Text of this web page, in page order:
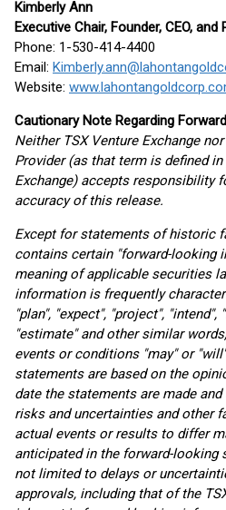
Kimberly Ann
Executive Chair, Founder, CEO, and
Phone: 1-530-414-4400
Email:
Website:
Cautionary Note Regarding
Neither TSX Venture Exchange
Provider (as that term is defined
Exchange) accepts responsibility
accuracy of this release.
Except for statements of historic
contains certain "forward-looking
meaning of applicable securities
information is frequently
"plan", "expect", "project", "intend",
"estimate" and other similar
events or conditions "may" or
statements are based on the
date the statements are made
risks and uncertainties and other
actual events or results to differ
anticipated in the forward-looking
not limited to delays or
approvals, including that of the